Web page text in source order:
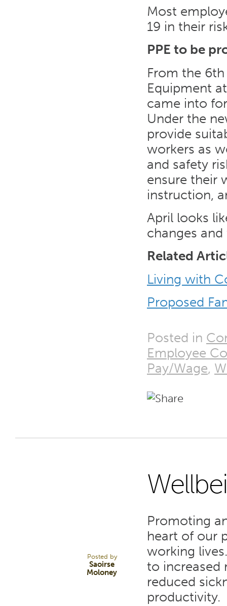
Most
19 in their
PPE to be
From the
Equipment
came into
Under the
provide
workers as
and safety
ensure their
instruction,
April looks
changes
Related
Living with
Proposed
Posted in
Employee
Pay/Wage,
Posted by
Saoirse
Moloney
Promoting
heart of our
working
to increased
reduced
productivity.